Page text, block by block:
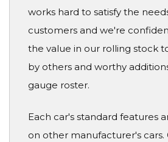
works hard to satisfy the
customers and we're
the value in our rolling stock
by others and worthy
gauge roster.
Each car's standard features
on other manufacturer's cars.